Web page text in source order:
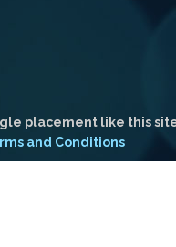
placement like this site
and Conditions